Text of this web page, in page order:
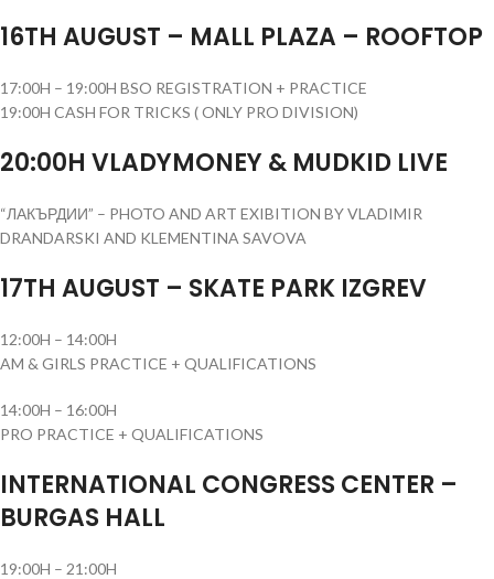
16TH AUGUST – MALL PLAZA – ROOFTOP
17:00H – 19:00H BSO REGISTRATION + PRACTICE
19:00H CASH FOR TRICKS ( ONLY PRO DIVISION)
20:00H VLADYMONEY & MUDKID LIVE
“ЛАКЪРДИИ” – PHOTO AND ART EXIBITION BY VLADIMIR
DRANDARSKI AND KLEMENTINA SAVOVA
17TH AUGUST – SKATE PARK IZGREV
12:00H – 14:00H
AM & GIRLS PRACTICE + QUALIFICATIONS
14:00H – 16:00H
PRO PRACTICE + QUALIFICATIONS
INTERNATIONAL CONGRESS CENTER –
BURGAS HALL
19:00H – 21:00H